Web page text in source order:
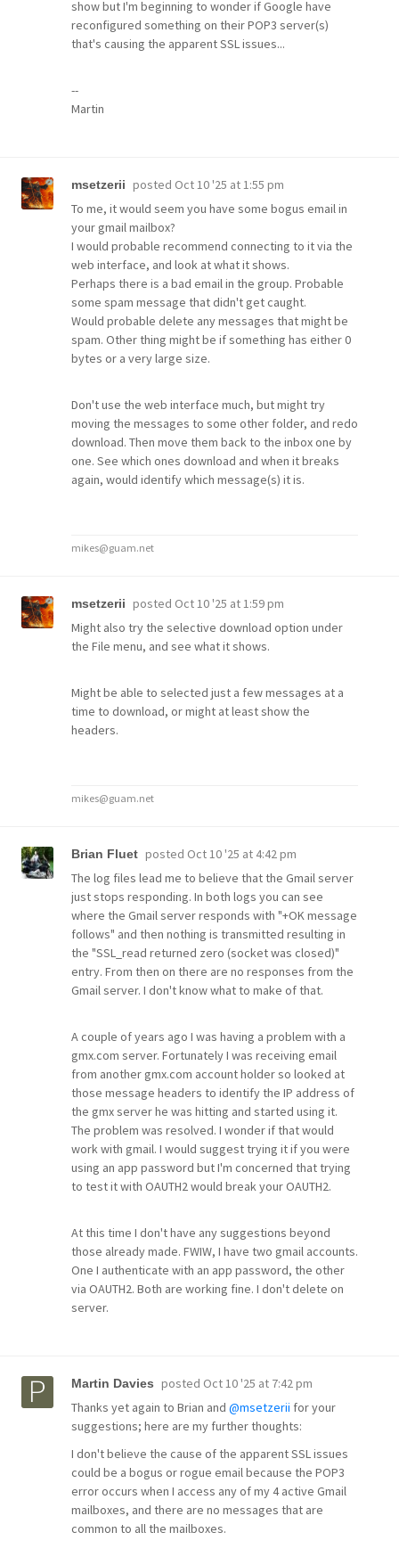
show but I'm beginning to wonder if Google have
reconfigured something on their POP3 server(s)
that's causing the apparent SSL issues...
--
Martin
msetzerii posted Oct 10 '25 at 1:55 pm
To me, it would seem you have some bogus email in
your gmail mailbox?
I would probable recommend connecting to it via the
web interface, and look at what it shows.
Perhaps there is a bad email in the group. Probable
some spam message that didn't get caught.
Would probable delete any messages that might be
spam. Other thing might be if something has either 0
bytes or a very large size.
Don't use the web interface much, but might try
moving the messages to some other folder, and redo
download. Then move them back to the inbox one by
one. See which ones download and when it breaks
again, would identify which message(s) it is.
mikes@guam.net
msetzerii posted Oct 10 '25 at 1:59 pm
Might also try the selective download option under
the File menu, and see what it shows.
Might be able to selected just a few messages at a
time to download, or might at least show the
headers.
mikes@guam.net
Brian Fluet posted Oct 10 '25 at 4:42 pm
The log files lead me to believe that the Gmail server
just stops responding. In both logs you can see
where the Gmail server responds with "+OK message
follows" and then nothing is transmitted resulting in
the "SSL_read returned zero (socket was closed)"
entry. From then on there are no responses from the
Gmail server. I don't know what to make of that.
A couple of years ago I was having a problem with a
gmx.com server. Fortunately I was receiving email
from another gmx.com account holder so looked at
those message headers to identify the IP address of
the gmx server he was hitting and started using it.
The problem was resolved. I wonder if that would
work with gmail. I would suggest trying it if you were
using an app password but I'm concerned that trying
to test it with OAUTH2 would break your OAUTH2.
At this time I don't have any suggestions beyond
those already made. FWIW, I have two gmail accounts.
One I authenticate with an app password, the other
via OAUTH2. Both are working fine. I don't delete on
server.
Martin Davies posted Oct 10 '25 at 7:42 pm
Thanks yet again to Brian and @msetzerii for your
suggestions; here are my further thoughts:
I don't believe the cause of the apparent SSL issues
could be a bogus or rogue email because the POP3
error occurs when I access any of my 4 active Gmail
mailboxes, and there are no messages that are
common to all the mailboxes.